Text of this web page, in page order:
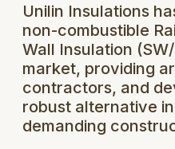
Unilin Insulations
non-combustible
Wall Insulation
market, providing
contractors, and
robust alternative
demanding